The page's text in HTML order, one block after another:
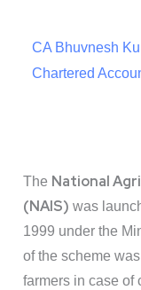
CA Bhuvnesh
Chartered
The National
(NAIS) was
1999 under the
of the scheme
farmers in case of